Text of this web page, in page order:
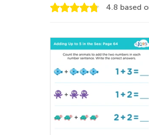
4.8 based